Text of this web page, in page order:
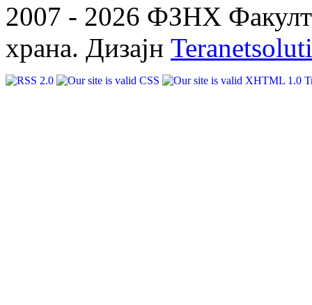
2007 - 2026 ФЗНХ
храна. Дизајн